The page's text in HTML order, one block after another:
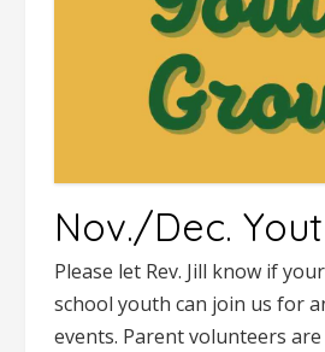
Nov./Dec.
Please let Rev. Jill know if
school youth can join us for
events. Parent volunteers